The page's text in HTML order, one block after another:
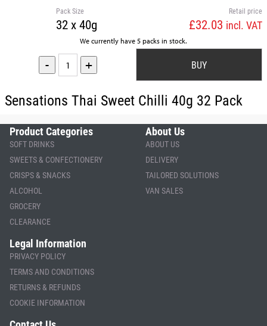
Retail price
£32.03 incl. VAT
Pack Size
32 x 40g
We currently have 5 packs in stock.
- +
Sensations Thai Sweet Chilli 40g 32 Pack
Product Categories
SOFT DRINKS
SWEETS & CONFECTIONERY
CRISPS & SNACKS
ALCOHOL
GROCERY
CLEARANCE
About Us
ABOUT US
DELIVERY
TAILORED SOLUTIONS
VAN SALES
Legal Information
PRIVACY POLICY
TERMS AND CONDITIONS
RETURNS & REFUNDS
COOKIE INFORMATION